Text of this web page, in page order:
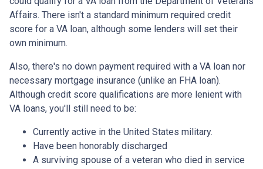
Affairs. There isn't a standard minimum required credit
score for a VA loan, although some lenders will set their
own minimum.
Also, there's no down payment required with a VA loan nor
necessary mortgage insurance (unlike an FHA loan).
Although credit score qualifications are more lenient with
VA loans, you'll still need to be:
Currently active in the United States military.
Have been honorably discharged
A surviving spouse of a veteran who died in service